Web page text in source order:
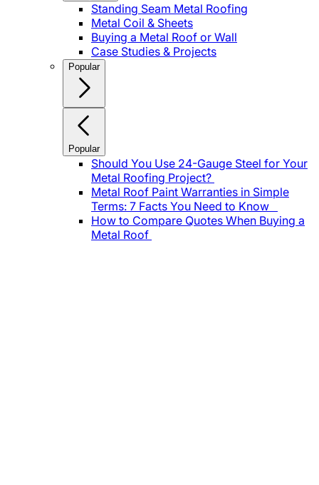
Standing Seam Metal Roofing
Metal Coil & Sheets
Buying a Metal Roof or Wall
Case Studies & Projects
Popular
Popular
Should You Use 24-Gauge Steel for Your
Metal Roofing Project?
Metal Roof Paint Warranties in Simple
Terms: 7 Facts You Need to Know
How to Compare Quotes When Buying a
Metal Roof